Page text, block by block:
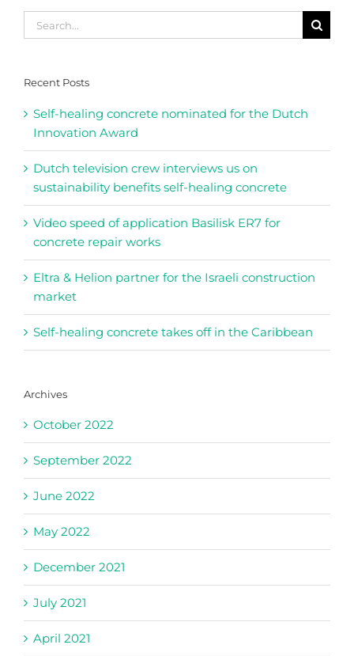
Search
Self-healing concrete nominated for the Dutch
Innovation Award
Dutch television crew interviews us on
sustainability benefits self-healing concrete
Video speed of application Basilisk ER7 for
concrete repair works
Eltra & Helion partner for the Israeli construction
market
Self-healing concrete takes off in the Caribbean
October 2022
September 2022
June 2022
May 2022
December 2021
July 2021
April 2021